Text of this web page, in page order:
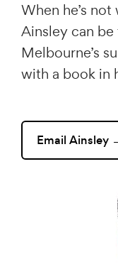
When he’s
Ainsley can
Melbourne’s
with a book in
Email Ainsley